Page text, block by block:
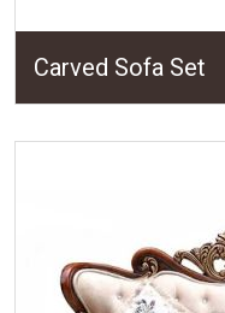
Carved Sofa Set